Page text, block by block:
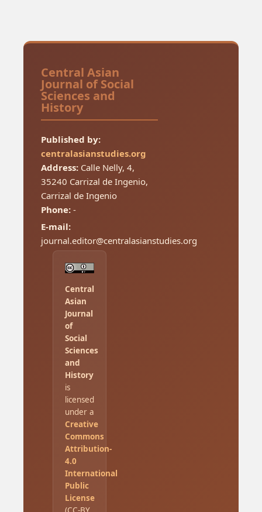
Central Asian
Journal of Social
Sciences and
History
Published by:
centralasianstudies.org
Address:Calle Nelly, 4,
35240 Carrizal de Ingenio,
Carrizal de Ingenio
Phone:-
E-mail:
journal.editor@centralasianstudies.org
Central
Asian
Journal
of
Social
Sciences
and
History
is
licensed
under a
Creative
Commons
Attribution-
4.0
International
Public
License